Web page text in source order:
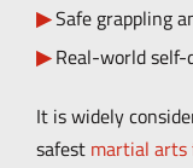
Safe grappling
Real-world self-
It is widely
safest martial arts